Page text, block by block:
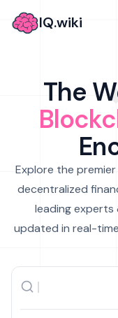
IQ.wiki
The
Explore the
decentralized
leading
updated in real-